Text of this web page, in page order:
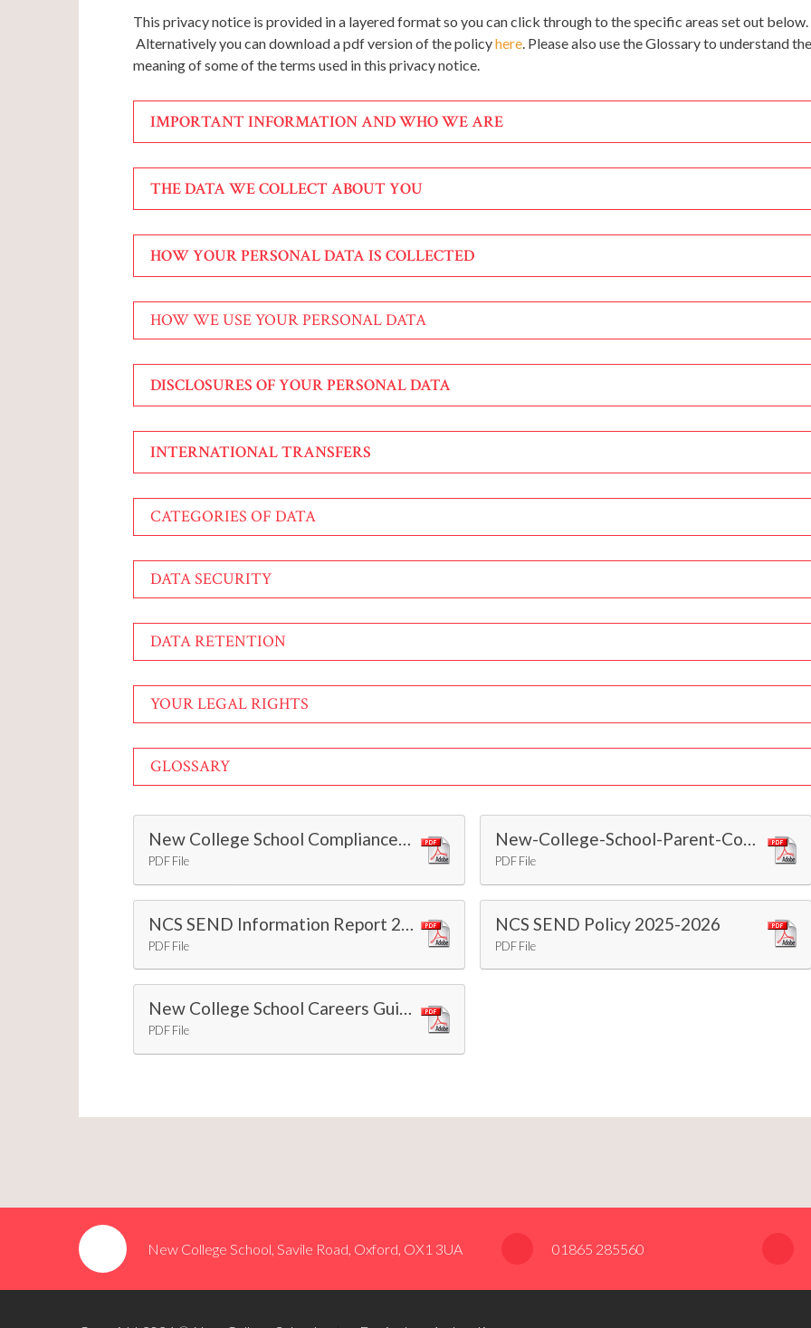
This privacy notice is provided in a layered format so you can click through to the specific areas set out below.
Alternatively you can download a pdf version of the policyhere. Please also use the Glossary to understand the
meaning of some of the terms used in this privacy notice.
IMPORTANT INFORMATION AND WHO WE ARE
THE DATA WE COLLECT ABOUT YOU
HOW YOUR PERSONAL DATA IS COLLECTED
HOW WE USE YOUR PERSONAL DATA
DISCLOSURES OF YOUR PERSONAL DATA
INTERNATIONAL TRANSFERS
CATEGORIES OF DATA
DATA SECURITY
DATA RETENTION
YOUR LEGAL RIGHTS
GLOSSARY
New College School Compliance with the Equality Act 2010
PDF File
New-College-School-Parent-Contract-2024
PDF File
PDF File
NCS SEND Policy 2025-2026
PDF File
New College School Careers Guidance and Education Policy 2025-26
PDF File
New College School, Savile Road, Oxford, OX1 3UA 01865 285560